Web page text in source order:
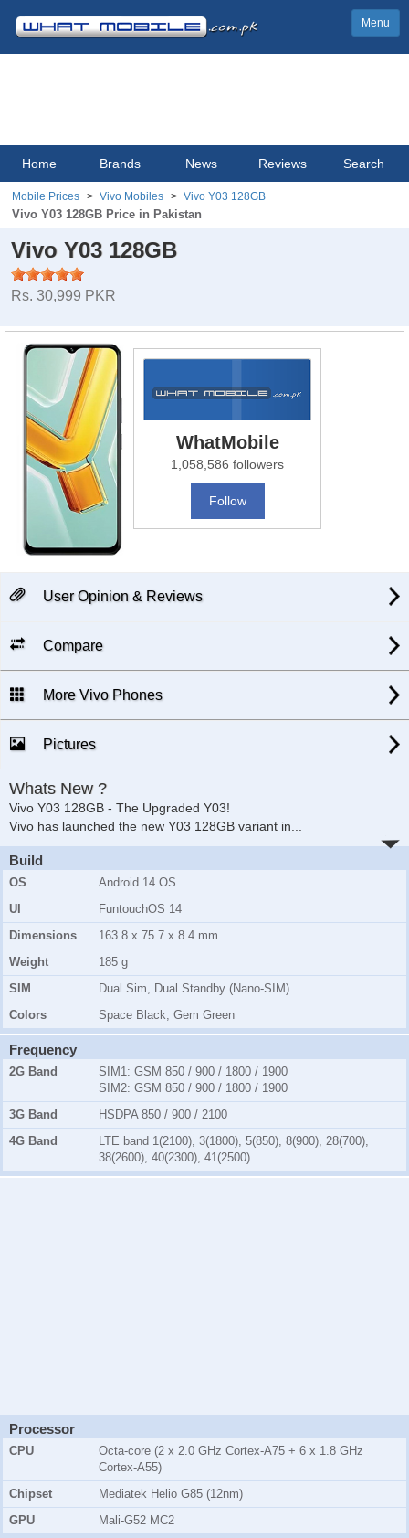
Menu
Home Brands News Reviews Search
Mobile Prices Vivo Mobiles Vivo Y03 128GB
Vivo Y03 128GB Price in Pakistan
Vivo Y03 128GB
Rs. 30,999 PKR
WhatMobile
1,058,586 followers
Follow
User Opinion & Reviews
Compare
More Vivo Phones
Pictures
Whats New ?
Vivo Y03 128GB - The Upgraded Y03!
Vivo has launched the new Y03 128GB variant in...
Build
OS
Android 14 OS
UI
FuntouchOS 14
Dimensions
163.8 x 75.7 x 8.4 mm
Weight
185 g
SIM
Dual Sim, Dual Standby (Nano-SIM)
Colors
Space Black, Gem Green
Frequency
2G Band SIM1: GSM 850 / 900 / 1800 / 1900
SIM2: GSM 850 / 900 / 1800 / 1900
3G Band
HSDPA 850 / 900 / 2100
4G Band
LTE band 1(2100), 3(1800), 5(850), 8(900), 28(700),
38(2600), 40(2300), 41(2500)
Processor
CPU
Octa-core (2 x 2.0 GHz Cortex-A75 + 6 x 1.8 GHz
Cortex-A55)
Chipset
Mediatek Helio G85 (12nm)
GPU
Mali-G52 MC2